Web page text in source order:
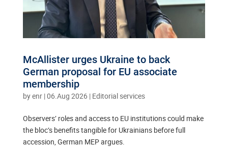
McAllister urges Ukraine to back
German proposal for EU associate
membership
byenr|06.Aug 2026 | Editorial services
Observers’ roles and access to EU institutions could make
the bloc’s benefits tangible for Ukrainians before full
accession, German MEP argues.